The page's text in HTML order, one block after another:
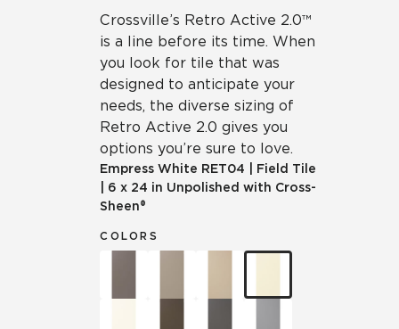
Crossville’s Retro Active 2.0™
is a line before its time. When
you look for tile that was
designed to anticipate your
needs, the diverse sizing of
Retro Active 2.0 gives you
options you’re sure to love.
Empress White RET04
Field Tile
6 x 24 in Unpolished with Cross-
Sheen®
COLORS